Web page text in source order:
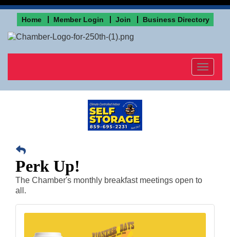
Home Member Login Join Business Directory
Toggle
Perk Up!
The Chamber's monthly breakfast meetings open to
all.